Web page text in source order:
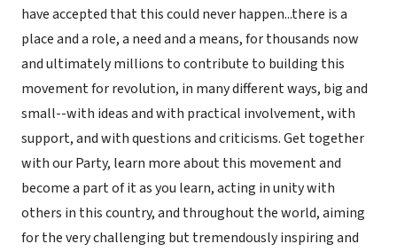
have accepted that this could never happen...there is a
place and a role, a need and a means, for thousands now
and ultimately millions to contribute to building this
movement for revolution, in many different ways, big and
small--with ideas and with practical involvement, with
support, and with questions and criticisms. Get together
with our Party, learn more about this movement and
become a part of it as you learn, acting in unity with
others in this country, and throughout the world, aiming
for the very challenging but tremendously inspiring and